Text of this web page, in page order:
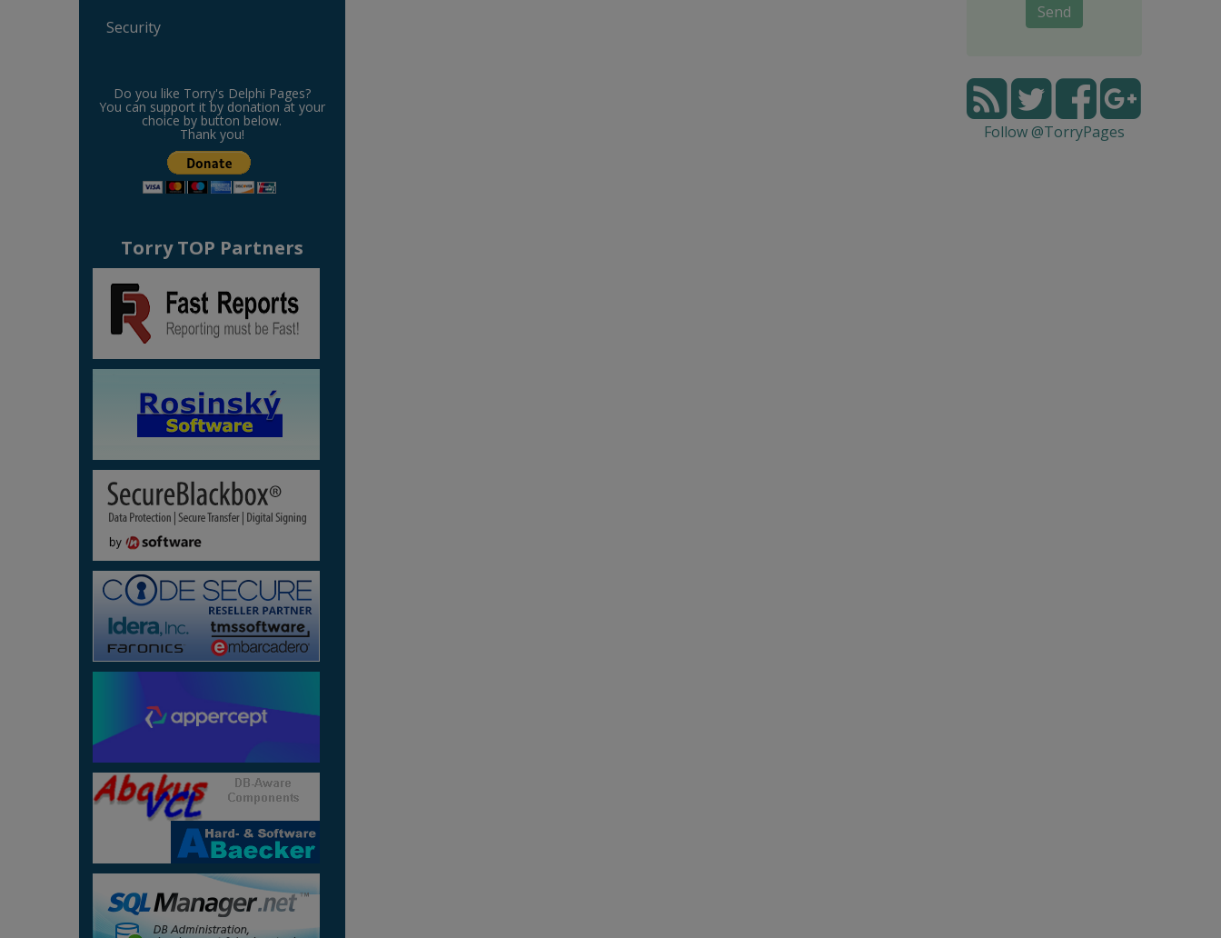
Security
Do you like Torry's Delphi Pages?
You can support it by donation at your
choice by button below.
Thank you!
Torry TOP Partners
Send
Follow @TorryPages